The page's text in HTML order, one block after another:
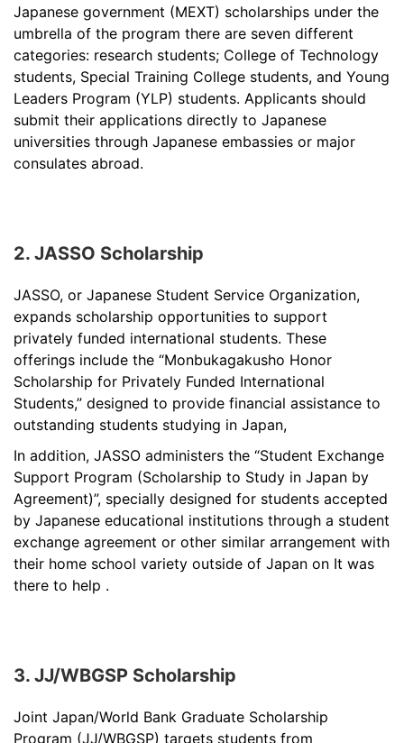
Japanese government (MEXT) scholarships under the
umbrella of the program there are seven different
categories: research students; College of Technology
students, Special Training College students, and Young
Leaders Program (YLP) students. Applicants should
submit their applications directly to Japanese
universities through Japanese embassies or major
consulates abroad.
2. JASSO Scholarship
JASSO, or Japanese Student Service Organization,
expands scholarship opportunities to support
privately funded international students. These
offerings include the “Monbukagakusho Honor
Scholarship for Privately Funded International
Students,” designed to provide financial assistance to
outstanding students studying in Japan,
In addition, JASSO administers the “Student Exchange
Support Program (Scholarship to Study in Japan by
Agreement)”, specially designed for students accepted
by Japanese educational institutions through a student
exchange agreement or other similar arrangement with
their home school variety outside of Japan on It was
there to help .
3. JJ/WBGSP Scholarship
Joint Japan/World Bank Graduate Scholarship
Program (JJ/WBGSP) targets students from